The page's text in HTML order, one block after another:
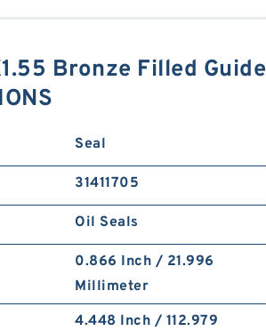
Bronze Filled Guide
Seal
31411705
Oil Seals
0.866 Inch / 21.996
Millimeter
4.448 Inch / 112.979